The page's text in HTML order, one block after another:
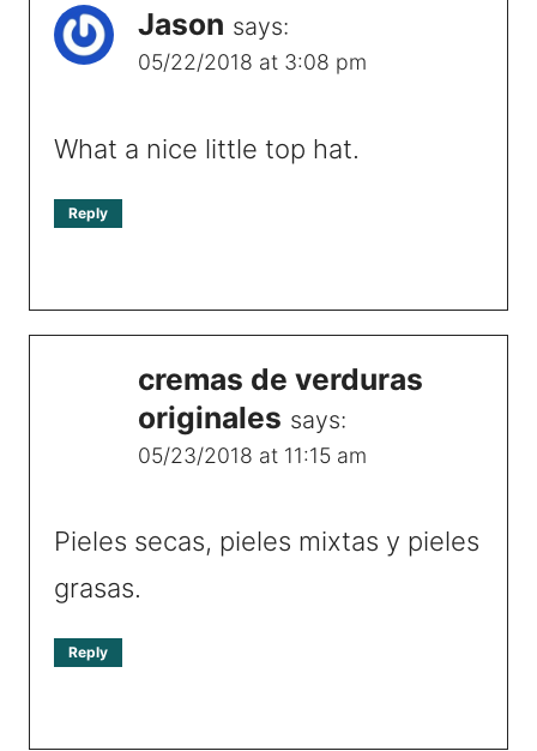
Jason says:
05/22/2018 at 3:08 pm
What a nice little top hat.
Reply
cremas de verduras
originales says:
05/23/2018 at 11:15 am
Pieles secas, pieles mixtas y pieles
grasas.
Reply